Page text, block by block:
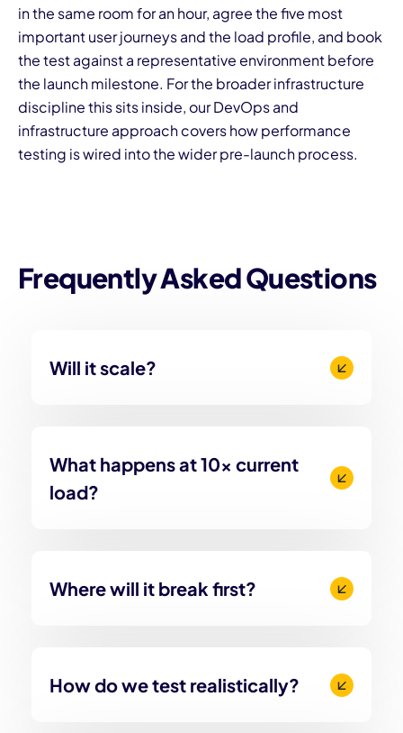
in the same room for an hour, agree the five most
important user journeys and the load profile, and book
the test against a representative environment before
the launch milestone. For the broader infrastructure
discipline this sits inside, ourDevOps and
infrastructure approachcovers how performance
testing is wired into the wider pre-launch process.
Frequently Asked Questions
Will it scale?
What happens at 10x current
load?
Where will it break first?
How do we test realistically?